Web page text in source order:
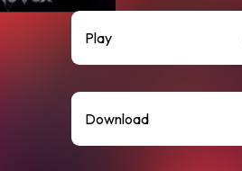
Play
Download